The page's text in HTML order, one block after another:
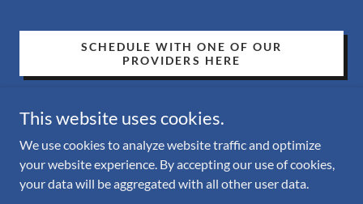
SCHEDULE WITH ONE OF OUR
PROVIDERS HERE
Copyright © 2026 Amalfi Mental Health - All Rights Reserved.
This website uses cookies.
We use cookies to analyze website traffic and optimize
your website experience. By accepting our use of cookies,
your data will be aggregated with all other user data.